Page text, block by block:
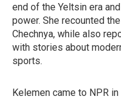
end of the Yeltsin era
power. She recounted
Chechnya, while also
with stories about
sports.
Kelemen came to NPR